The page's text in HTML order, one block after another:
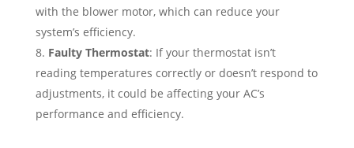
with the blower motor, which can reduce your
system’s efficiency.
Faulty Thermostat: If your thermostat isn’t
reading temperatures correctly or doesn’t respond to
adjustments, it could be affecting your AC’s
performance and efficiency.